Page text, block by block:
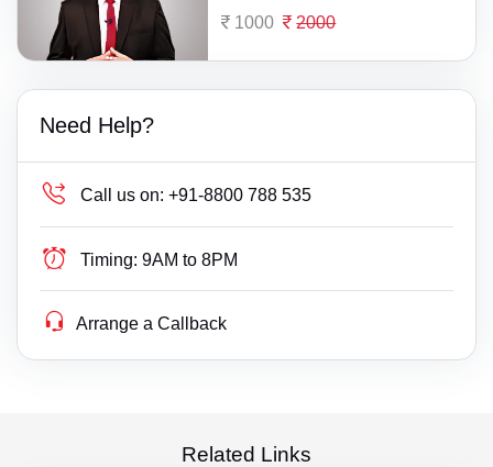
1000 2000
Need Help?
Call us on: +91-8800 788 535
Timing: 9AM to 8PM
Arrange a Callback
Related Links